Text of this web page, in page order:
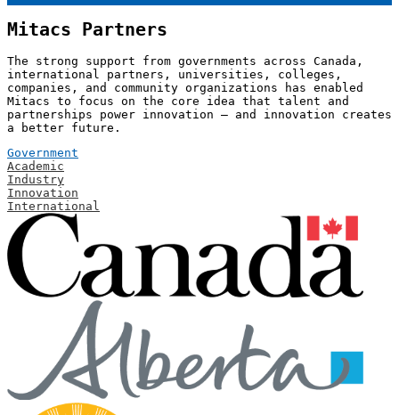
Mitacs Partners
The strong support from governments across Canada,
international partners, universities, colleges,
companies, and community organizations has enabled
Mitacs to focus on the core idea that talent and
partnerships power innovation — and innovation creates
a better future.
Government
Academic
Industry
Innovation
International